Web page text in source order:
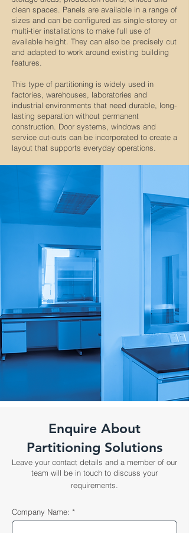
clean spaces. Panels are available in a range of
sizes and can be configured as single-storey or
multi-tier installations to make full use of
available height. They can also be precisely cut
and adapted to work around existing building
features.
This type of partitioning is widely used in
factories, warehouses, laboratories and
industrial environments that need durable, long-
lasting separation without permanent
construction. Door systems, windows and
service cut-outs can be incorporated to create a
layout that supports everyday operations.
Enquire About
Partitioning Solutions
Leave your contact details and a member of our
team will be in touch to discuss your
requirements.
Company Name: